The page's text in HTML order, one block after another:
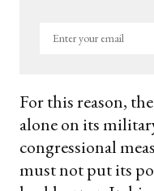
Enter
For this reason,
alone on its
congressional
must not put its